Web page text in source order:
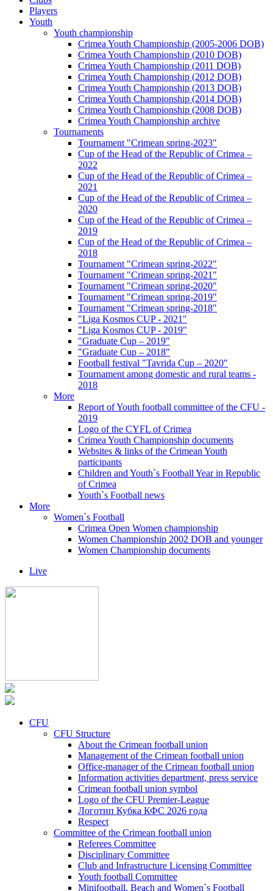
Players
Youth
Youth championship
Crimea Youth Championship (2005-2006 DOB)
Crimea Youth Championship (2010 DOB)
Crimea Youth Championship (2011 DOB)
Crimea Youth Championship (2012 DOB)
Crimea Youth Championship (2013 DOB)
Crimea Youth Championship (2014 DOB)
Crimea Youth Championship (2008 DOB)
Crimea Youth Championship archive
Tournaments
Tournament "Crimean spring-2023"
Cup of the Head of the Republic of Crimea –
2022
Cup of the Head of the Republic of Crimea –
2021
Cup of the Head of the Republic of Crimea –
2020
Cup of the Head of the Republic of Crimea –
2019
Cup of the Head of the Republic of Crimea –
2018
Tournament "Crimean spring-2022"
Tournament "Crimean spring-2021"
Tournament "Crimean spring-2020"
Tournament "Crimean spring-2019"
Tournament "Crimean spring-2018"
"Liga Kosmos CUP - 2021"
"Liga Kosmos CUP - 2019"
"Graduate Cup – 2019"
"Graduate Cup – 2018"
Football festival "Tavrida Cup – 2020"
Tournament among domestic and rural teams -
2018
More
Report of Youth football committee of the CFU -
2019
Logo of the CYFL of Crimea
Crimea Youth Championship documents
Websites & links of the Crimean Youth
participants
Children and Youth`s Football Year in Republic
of Crimea
Youth`s Football news
More
Women`s Football
Crimea Open Women championship
Women Championship 2002 DOB and younger
Women Championship documents
Live
CFU
CFU Structure
About the Crimean football union
Management of the Crimean football union
Office-manager of the Crimean football union
Information activities department, press service
Crimean football union symbol
Logo of the CFU Premier-League
Логотип Кубка КФС 2026 года
Respect
Committee of the Crimean football union
Referees Committee
Disciplinary Committee
Club and Infrastructure Licensing Committee
Youth football Committee
Minifootball, Beach and Women`s Football